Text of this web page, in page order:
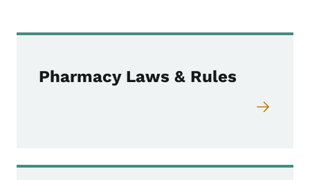
Pharmacy Laws & Rules